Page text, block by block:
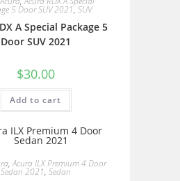
5 Door SUV 2021, SUV
A Special Package 5
Door SUV 2021
$30.00
Add to cart
,Acura ILX Premium 4 Door
Sedan 2021, Sedan